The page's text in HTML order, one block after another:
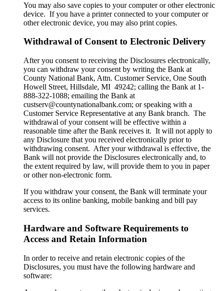
You may also save copies to your computer or other electronic
device. If you have a printer connected to your computer or
other electronic device, you may also print copies.
Withdrawal of Consent to Electronic Delivery
After you consent to receiving the Disclosures electronically,
you can withdraw your consent by writing the Bank at
County National Bank, Attn. Customer Service, One South
Howell Street, Hillsdale, MI 49242; calling the Bank at 1-
888-322-1088; emailing the Bank at
custserv@countynationalbank.com; or speaking with a
Customer Service Representative at any Bank branch. The
withdrawal of your consent will be effective within a
reasonable time after the Bank receives it. It will not apply to
any Disclosure that you received electronically prior to
withdrawing consent. After your withdrawal is effective, the
Bank will not provide the Disclosures electronically and, to
the extent required by law, will provide them to you in paper
or other non-electronic form.
If you withdraw your consent, the Bank will terminate your
access to its online banking, mobile banking and bill pay
services.
Hardware and Software Requirements to
Access and Retain Information
In order to receive and retain electronic copies of the
Disclosures, you must have the following hardware and
software: